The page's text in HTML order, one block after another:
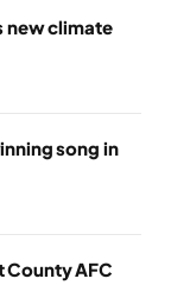
new climate
song in
County AFC